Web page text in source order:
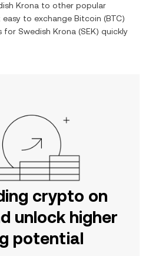
Krona to other popular
to exchange Bitcoin (BTC)
for Swedish Krona (SEK) quickly
crypto on
unlock higher
potential